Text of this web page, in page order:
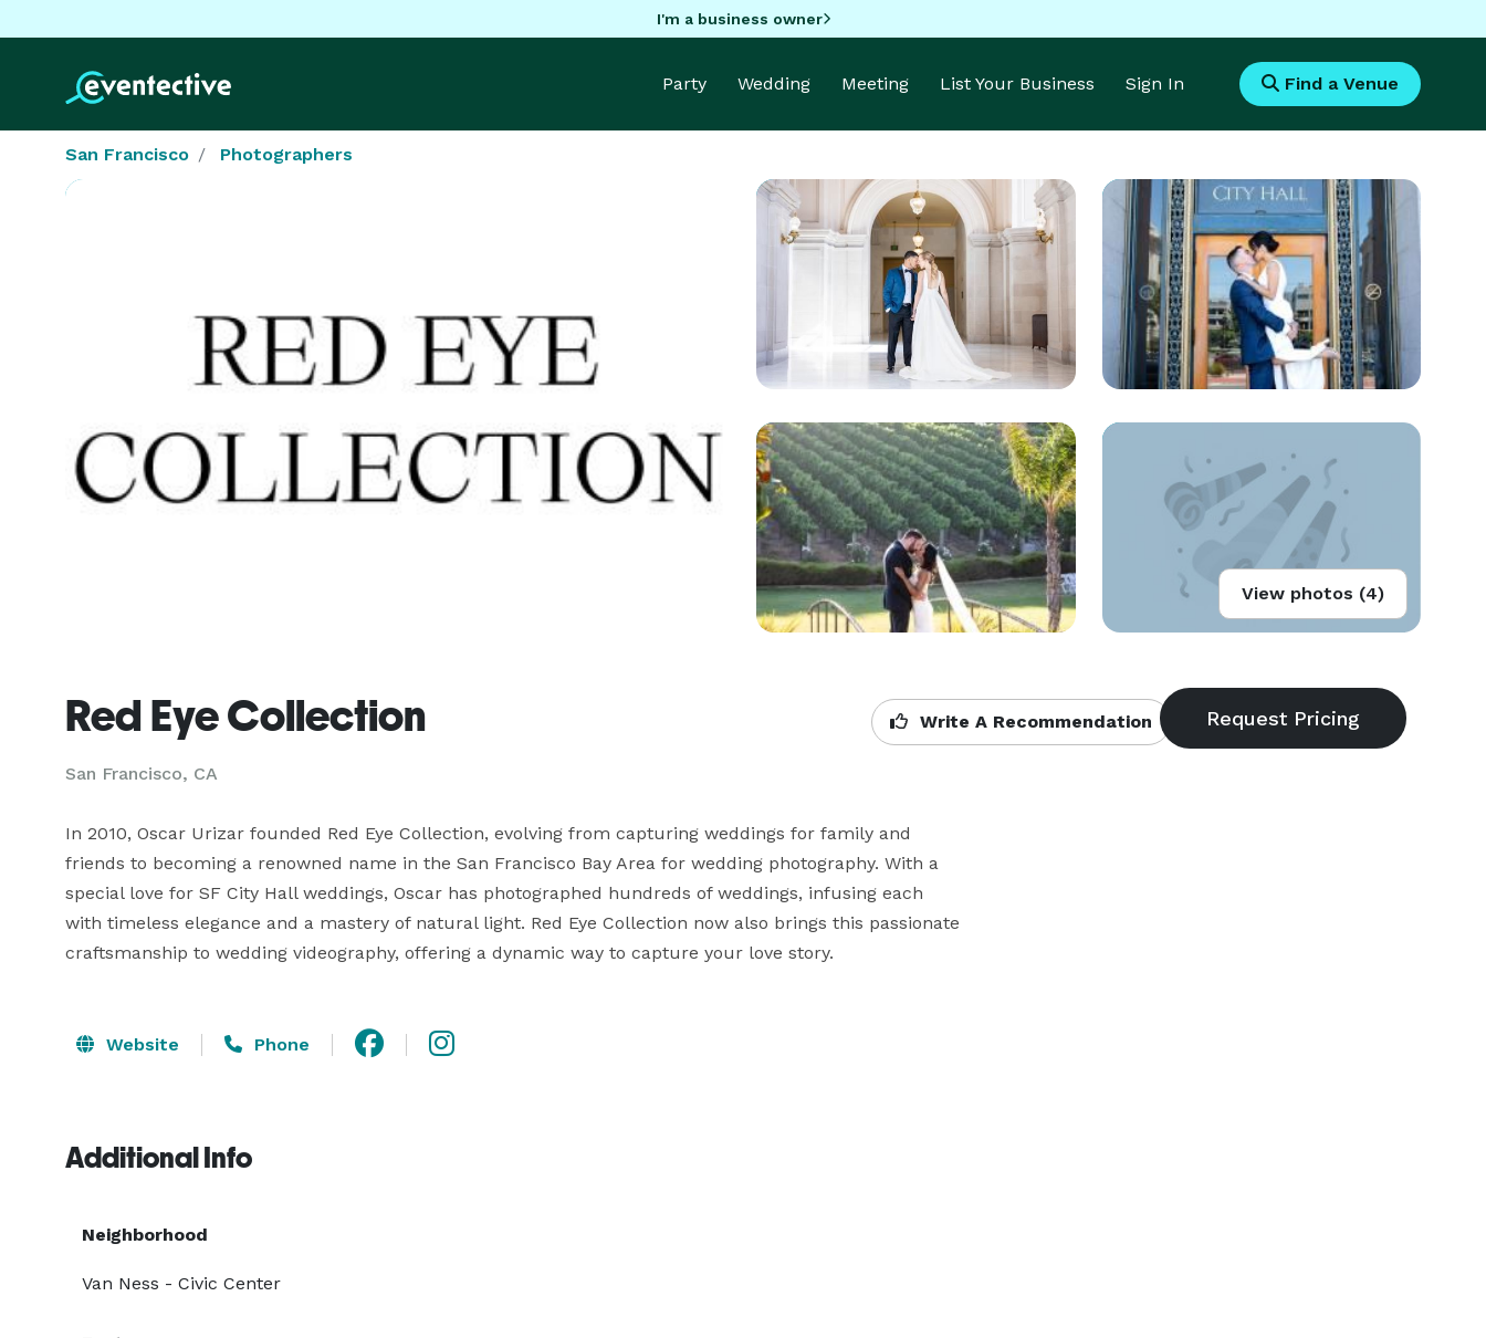
I'm a business owner
Party Wedding Meeting List Your Business Sign In Find a Venue
San Francisco Photographers
View photos (4)
Red Eye Collection
San Francisco, CA
Write A Recommendation
In 2010, Oscar Urizar founded Red Eye Collection, evolving from capturing weddings for family and
friends to becoming a renowned name in the San Francisco Bay Area for wedding photography. With a
special love for SF City Hall weddings, Oscar has photographed hundreds of weddings, infusing each
with timeless elegance and a mastery of natural light. Red Eye Collection now also brings this passionate
craftsmanship to wedding videography, offering a dynamic way to capture your love story.
Website Phone
Additional Info
Neighborhood
Van Ness - Civic Center